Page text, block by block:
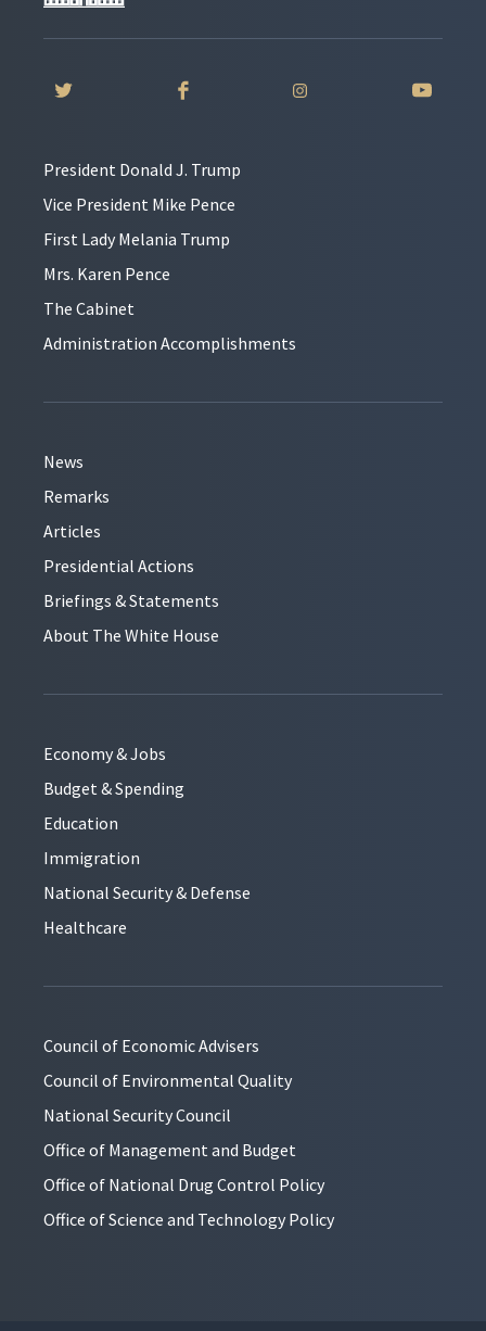
President Donald J. Trump
Vice President Mike Pence
First Lady Melania Trump
Mrs. Karen Pence
The Cabinet
Administration Accomplishments
News
Remarks
Articles
Presidential Actions
Briefings & Statements
About The White House
Economy & Jobs
Budget & Spending
Education
Immigration
National Security & Defense
Healthcare
Council of Economic Advisers
Council of Environmental Quality
National Security Council
Office of Management and Budget
Office of National Drug Control Policy
Office of Science and Technology Policy